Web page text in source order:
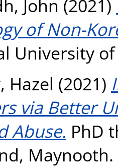
John (2021)
of Non-
University
Hazel (2021)
via Better
Abuse. PhD
Maynooth.